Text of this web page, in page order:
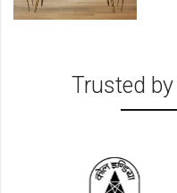
Trusted